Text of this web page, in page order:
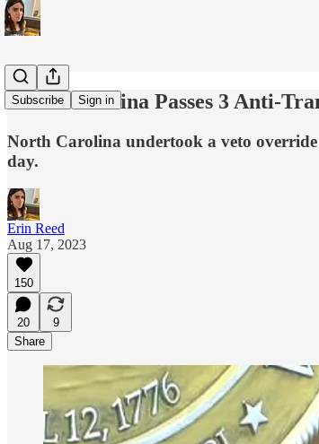
Subscribe Sign in
North Carolina Passes 3 Anti-
North Carolina undertook a veto
day.
Erin Reed
Aug 17, 2023
150
20
9
Share